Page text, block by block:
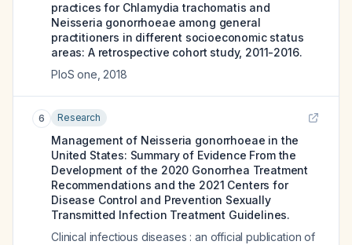
practices for Chlamydia trachomatis and
Neisseria gonorrhoeae among general
practitioners in different socioeconomic status
areas: A retrospective cohort study, 2011-2016.
PloS one 2018
6 Research
Management of Neisseria gonorrhoeae in the
United States: Summary of Evidence From the
Development of the 2020 Gonorrhea Treatment
Recommendations and the 2021 Centers for
Disease Control and Prevention Sexually
Transmitted Infection Treatment Guidelines.
Clinical infectious diseases : an official publication of